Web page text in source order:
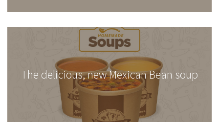
The delicious, new Mexican Bean soup